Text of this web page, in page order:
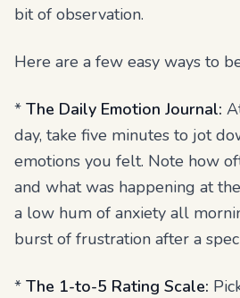
bit of observation.
Here are a few easy ways to
* The Daily Emotion Journal:
day, take five minutes to jot
emotions you felt. Note how
and what was happening at
a low hum of anxiety all
burst of frustration after a
* The 1-to-5 Rating Scale: